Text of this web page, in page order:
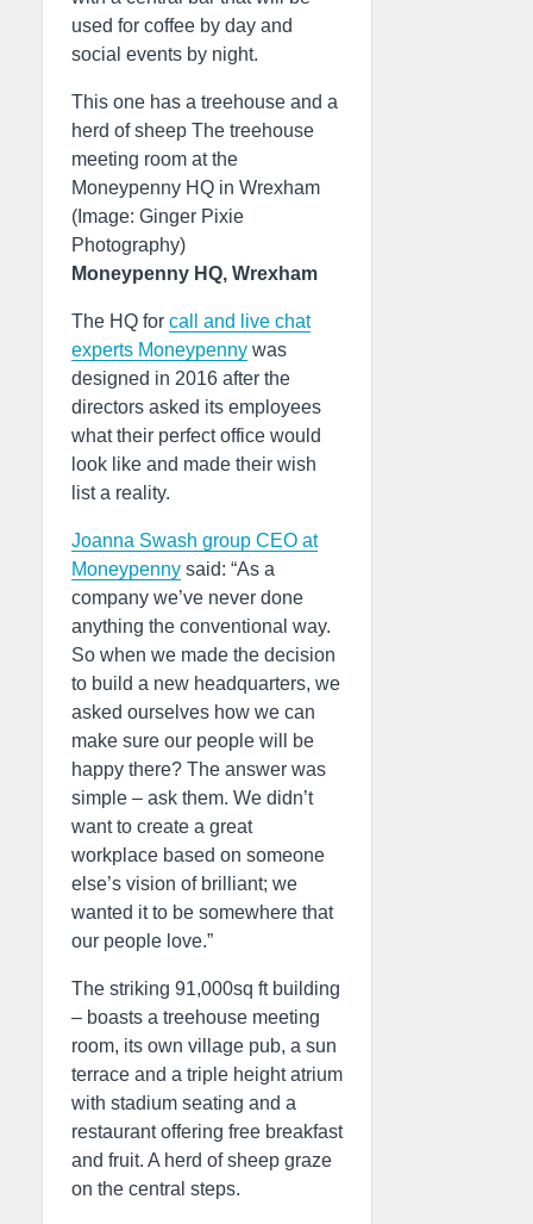
used for coffee by day and
social events by night.
This one has a treehouse and a
herd of sheep The treehouse
meeting room at the
Moneypenny HQ in Wrexham
(Image: Ginger Pixie
Photography)
Moneypenny HQ, Wrexham
The HQ for call and live chat
experts Moneypenny was
designed in 2016 after the
directors asked its employees
what their perfect office would
look like and made their wish
list a reality.
Joanna Swash group CEO at
Moneypenny said: “As a
company we’ve never done
anything the conventional way.
So when we made the decision
to build a new headquarters, we
asked ourselves how we can
make sure our people will be
happy there? The answer was
simple – ask them. We didn’t
want to create a great
workplace based on someone
else’s vision of brilliant; we
wanted it to be somewhere that
our people love.”
The striking 91,000sq ft building
– boasts a treehouse meeting
room, its own village pub, a sun
terrace and a triple height atrium
with stadium seating and a
restaurant offering free breakfast
and fruit. A herd of sheep graze
on the central steps.